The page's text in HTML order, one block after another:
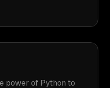
power of Python to